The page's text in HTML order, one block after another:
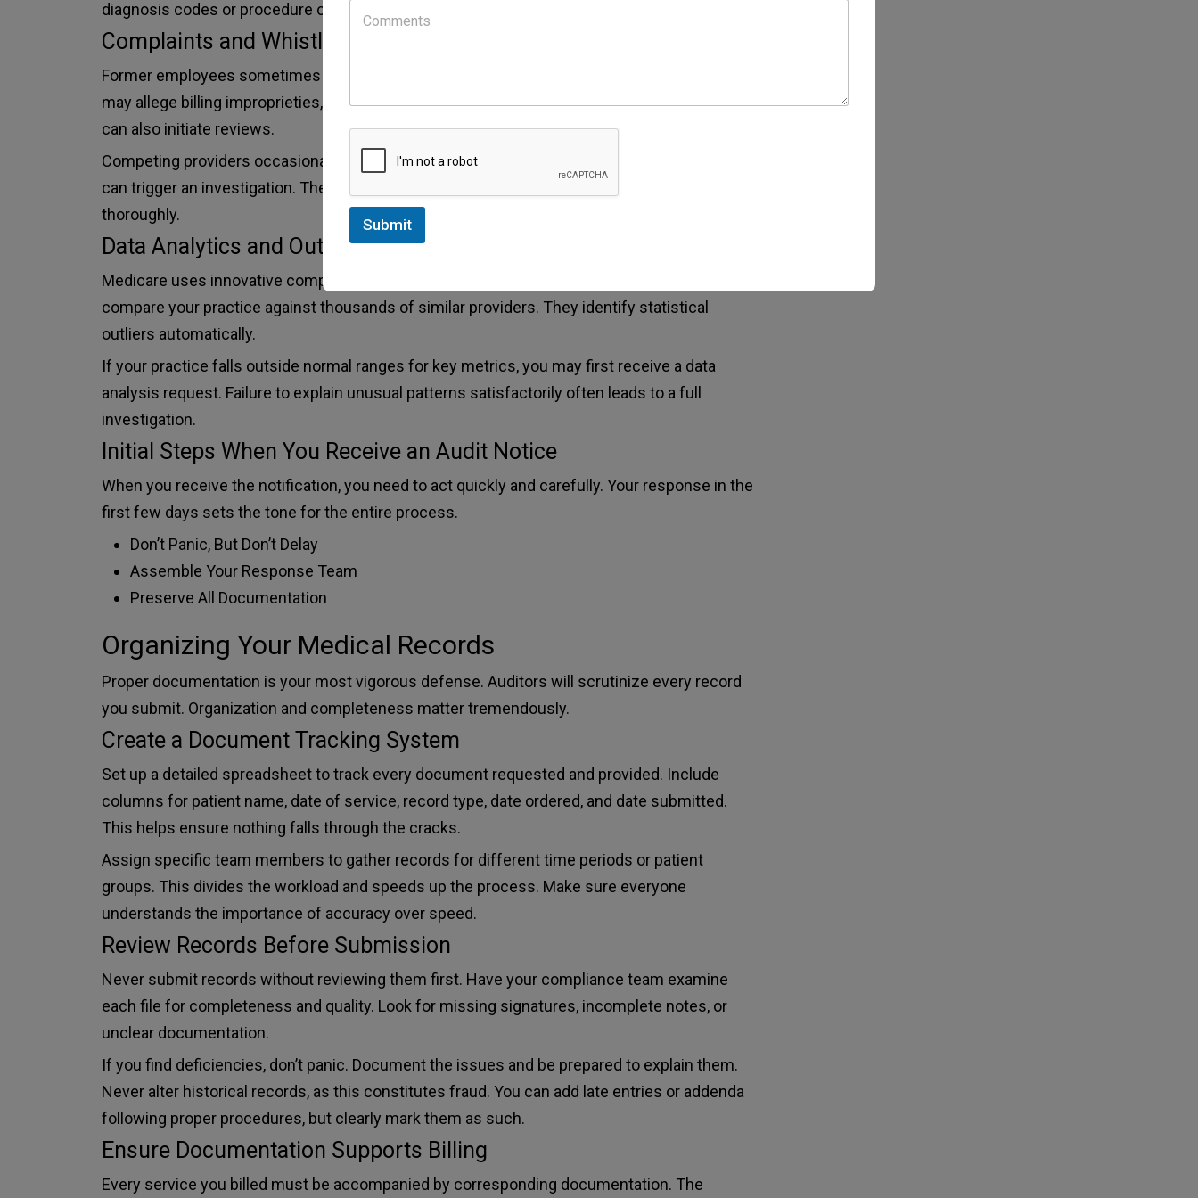
diagnosis codes or procedure combinations can prompt an investigation.
Complaints and Whistleblower Reports
Former employees sometimes report practices to authorities. Disgruntled staff members
may allege billing improprieties, whether or not they are true. Patient complaints about billing
can also initiate reviews.
Competing providers occasionally file reports about suspected fraud. Even anonymous tips
can trigger an investigation. The government takes all allegations seriously and investigates
thoroughly.
Data Analytics and Outlier Detection
Medicare uses innovative computer programs to analyze billing data. These systems
compare your practice against thousands of similar providers. They identify statistical
outliers automatically.
If your practice falls outside normal ranges for key metrics, you may first receive a data
analysis request. Failure to explain unusual patterns satisfactorily often leads to a full
investigation.
Initial Steps When You Receive an Audit Notice
When you receive the notification, you need to act quickly and carefully. Your response in the
first few days sets the tone for the entire process.
Don’t Panic, But Don’t Delay
Assemble Your Response Team
Preserve All Documentation
Organizing Your Medical Records
Proper documentation is your most vigorous defense. Auditors will scrutinize every record
you submit. Organization and completeness matter tremendously.
Create a Document Tracking System
Set up a detailed spreadsheet to track every document requested and provided. Include
columns for patient name, date of service, record type, date ordered, and date submitted.
This helps ensure nothing falls through the cracks.
Assign specific team members to gather records for different time periods or patient
groups. This divides the workload and speeds up the process. Make sure everyone
understands the importance of accuracy over speed.
Review Records Before Submission
Never submit records without reviewing them first. Have your compliance team examine
each file for completeness and quality. Look for missing signatures, incomplete notes, or
unclear documentation.
If you find deficiencies, don’t panic. Document the issues and be prepared to explain them.
Never alter historical records, as this constitutes fraud. You can add late entries or addenda
following proper procedures, but clearly mark them as such.
Ensure Documentation Supports Billing
Every service you billed must be accompanied by corresponding documentation. The
Submit